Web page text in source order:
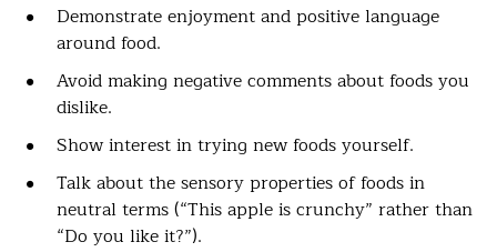
Demonstrate enjoyment and positive language
around food.
Avoid making negative comments about foods you
dislike.
Show interest in trying new foods yourself.
Talk about the sensory properties of foods in
neutral terms (“This apple is crunchy” rather than
“Do you like it?”).